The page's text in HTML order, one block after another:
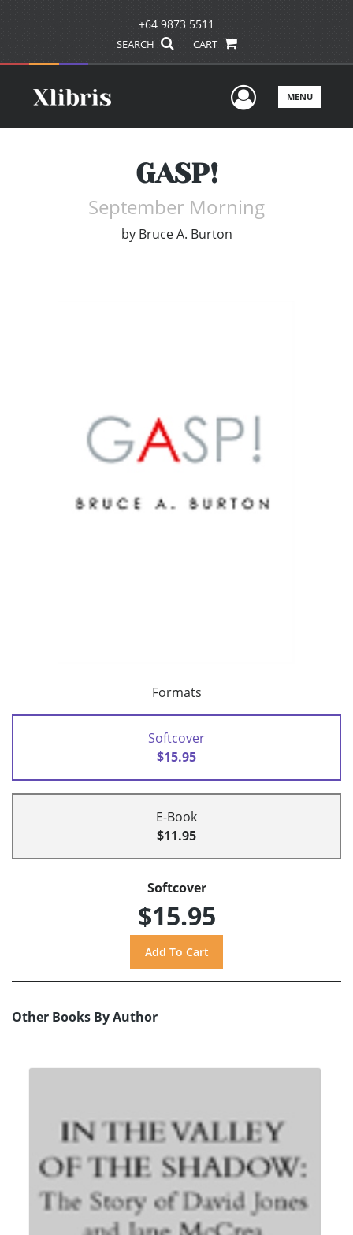
+64 9873 5511
SEARCH CART
UserMENU
GASP!
September Morning
by Bruce A. Burton
Formats
Softcover
$15.95
E-Book
$11.95
Softcover
$15.95
Other Books By Author